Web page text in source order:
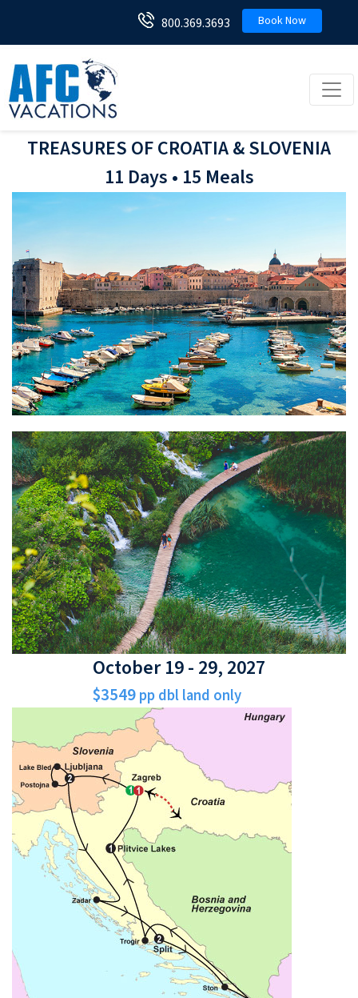
800.369.3693 Book Now
TREASURES OF CROATIA & SLOVENIA
11 Days • 15 Meals
October 19 - 29, 2027
$3549pp dbl land only